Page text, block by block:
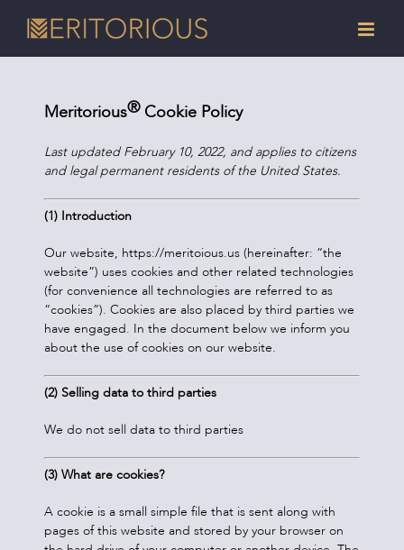
content
Meritorious®Cookie Policy
Last updated February 10, 2022, and applies to citizens
and legal permanent residents of the United States.
(1) Introduction
Our website, https://meritoious.us (hereinafter: “the
website”) uses cookies and other related technologies
(for convenience all technologies are referred to as
“cookies”). Cookies are also placed by third parties we
have engaged. In the document below we inform you
about the use of cookies on our website.
(2) Selling data to third parties
We do not sell data to third parties
(3) What are cookies?
A cookie is a small simple file that is sent along with
pages of this website and stored by your browser on